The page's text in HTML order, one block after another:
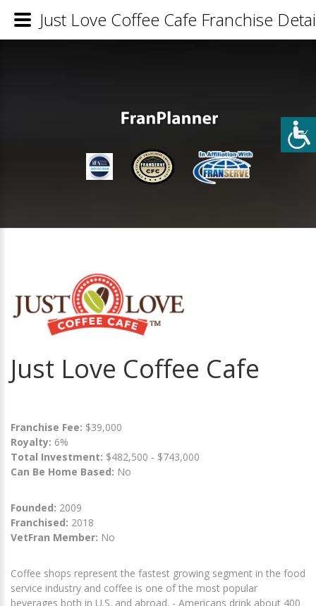
Just Love Coffee Cafe
Franchise Fee: $39,000
Royalty: 6%
Total Investment: $482,500 - $743,000
Can Be Home Based: No
Founded: 2009
Franchised: 2018
VetFran Member: No
Coffee shops represent the fastest growing segment in the food
service industry and coffee is one of the most popular
beverages both in U.S. and abroad. - Americans drink about 400
Just Love Coffee Cafe Franchise